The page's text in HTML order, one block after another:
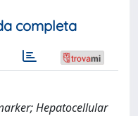
completa
Hepatocellular